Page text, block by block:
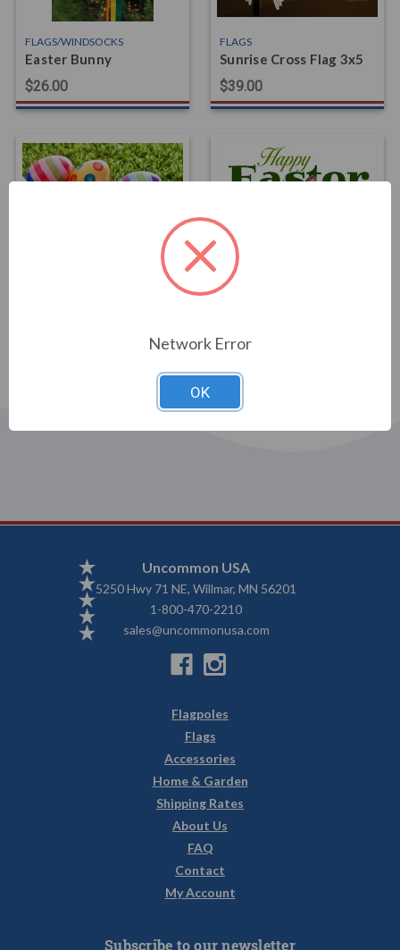
FLAGS/WINDSOCKS
Easter Bunny
$26.00
FLAGS
Sunrise Cross Flag 3x5
$39.00
FLAGS
Easter Bunny Flag 3x5
Uncommon USA
5250 Hwy 71 NE, Willmar, MN 56201
1-800-470-2210
sales@uncommonusa.com
Flagpoles
Flags
Accessories
Home & Garden
Shipping Rates
About Us
FAQ
Contact
My Account
Subscribe to our newsletter
Network Error
OK